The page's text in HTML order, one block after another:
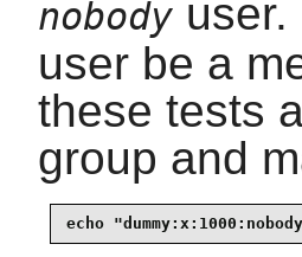
nobody
user be a
these tests
group and
echo